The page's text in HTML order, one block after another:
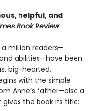
helpful, and
Book Review
million readers—
abilities—have been
big-hearted,
with the simple
Anne’s father—also a
the book its title: